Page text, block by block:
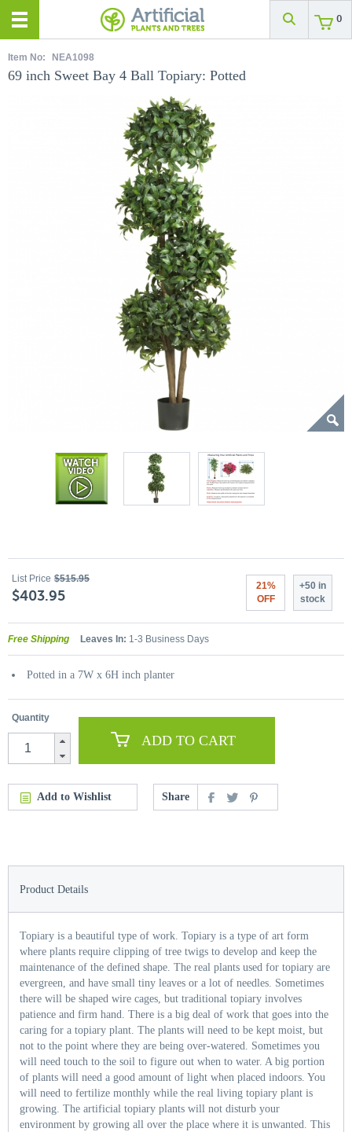
0
Item No: NEA1098
69 inch Sweet Bay 4 Ball Topiary: Potted
List Price $515.95
$403.95
21%
OFF
+50 in
stock
Free Shipping Leaves In: 1-3 Business Days
Potted in a 7W x 6H inch planter
Quantity
ADD TO CART
Add to Wishlist Share
Product Details
Topiary is a beautiful type of work. Topiary is a type of art form
where plants require clipping of tree twigs to develop and keep the
maintenance of the defined shape. The real plants used for topiary are
evergreen, and have small tiny leaves or a lot of needles. Sometimes
there will be shaped wire cages, but traditional topiary involves
patience and firm hand. There is a big deal of work that goes into the
caring for a topiary plant. The plants will need to be kept moist, but
not to the point where they are being over-watered. Sometimes you
will need touch to the soil to figure out when to water. A big portion
of plants will need a good amount of light when placed indoors. You
will need to fertilize monthly while the real living topiary plant is
growing. The artificial topiary plants will not disturb your
environment by growing all over the place where it is unwanted. This